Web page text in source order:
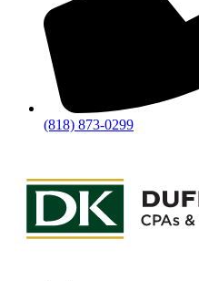
(818) 873-0299